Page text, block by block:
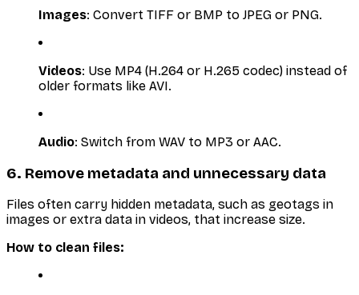
Images: Convert TIFF or BMP to JPEG or PNG.
Videos: Use MP4 (H.264 or H.265 codec) instead of
older formats like AVI.
Audio: Switch from WAV to MP3 or AAC.
6. Remove metadata and unnecessary data
Files often carry hidden metadata, such as geotags in
images or extra data in videos, that increase size.
How to clean files: